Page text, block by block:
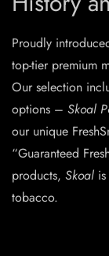
Proudly
top-tier premium
Our selection
options – Skoal
our unique
“Guaranteed
products, Skoal
tobacco.